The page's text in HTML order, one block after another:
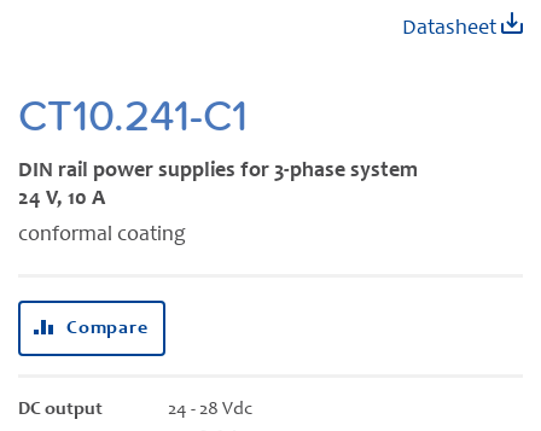
CT10.241-C1
DIN rail power supplies for 3-phase system
24 V, 10 A
conformal coating
Datasheet
Compare
DC output
24 - 28 Vdc
beginning
of
gallery